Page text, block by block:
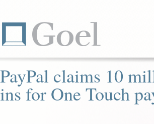
PayPal claims 10
ins for One Touch